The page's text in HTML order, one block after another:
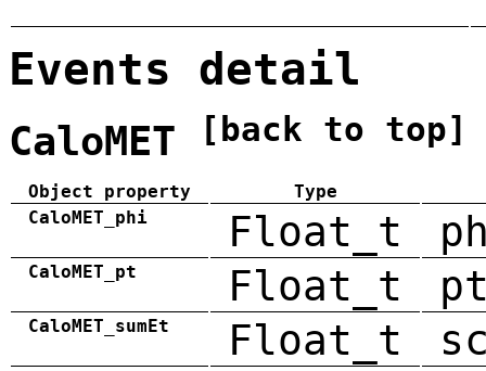
Events detail
CaloMET [back to top]
Object property
Type
CaloMET_phi
Float_t
CaloMET_pt Float_t
CaloMET_sumEt Float_t